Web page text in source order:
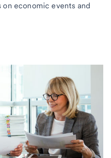
economic events and